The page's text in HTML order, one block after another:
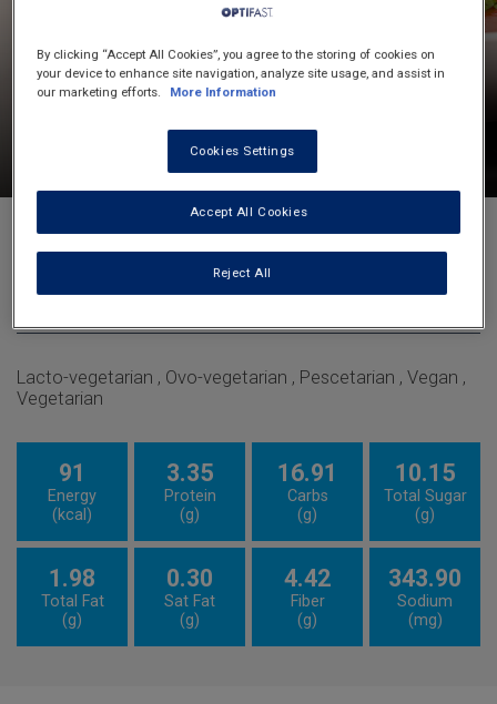
60
minutes
Roasted Red Capsicum And Tomato
Lacto-vegetarian , Ovo-vegetarian , Pescetarian , Vegan ,
Vegetarian
91
Energy
(kcal)
3.35
Protein
(g)
16.91
Carbs
(g)
10.15
Total Sugar
(g)
1.98
Total Fat
(g)
0.30
Sat Fat
(g)
4.42
Fiber
(g)
343.90
Sodium
(mg)
By clicking “Accept All Cookies”, you agree to the storing of cookies on
your device to enhance site navigation, analyze site usage, and assist in
our marketing efforts.
More Information
Cookies Settings
Reject All
Accept All Cookies